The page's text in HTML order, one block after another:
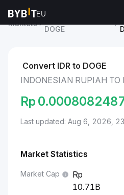
Markets
Dogecoin Price
DOGE
Convert IDR to DOGE
INDONESIAN RUPIAH TO
Rp
Last updated: Aug 6, 2026,
Market Statistics
Market Cap
10.71B